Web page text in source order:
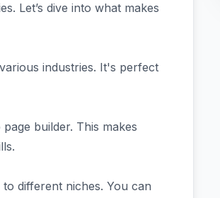
Let’s dive into what makes
industries. It's perfect
builder. This makes
different niches. You can